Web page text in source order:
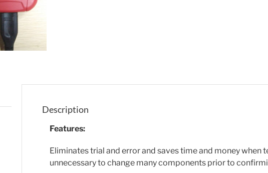
Description
Features:
Eliminates trial and error and saves time and money
unnecessary to change many components prior to